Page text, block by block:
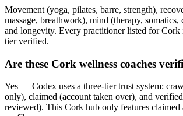
Movement (yoga, pilates, barre, strength),
massage, breathwork), mind (therapy,
and longevity. Every practitioner listed for Cork
tier verified.
Are these Cork wellness coaches
Yes — Codex uses a three-tier trust system:
only), claimed (account taken over), and
reviewed). This Cork hub only features claimed